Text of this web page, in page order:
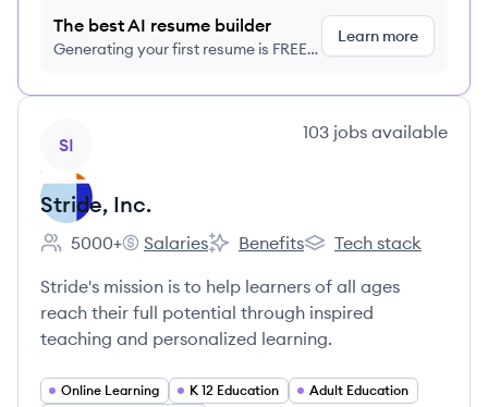
The best AI resume builder
Generating your first resume is FREE,
Learn more
SI
103 jobs available
Stride, Inc.
Employee count:
5000+
Stride, Inc.'s
Salaries
Stride, Inc.'s
Benefits
Stride, Inc.'s
Tech stack
Stride's mission is to help learners of all ages
reach their full potential through inspired
teaching and personalized learning.
Online Learning K 12 Education
Adult Education